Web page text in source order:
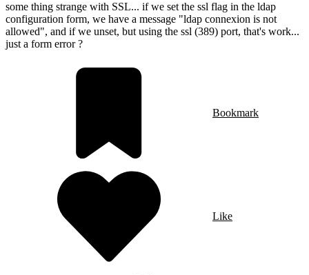
some thing strange with SSL... if we set the ssl flag in the ldap
configuration form, we have a message "ldap connexion is not
allowed", and if we unset, but using the ssl (389) port, that's work...
just a form error ?
Bookmark
Like